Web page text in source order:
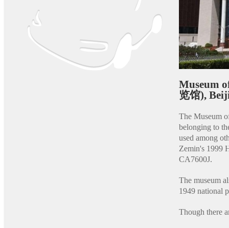
Museum
览馆),
The Museum
belonging to
used among
Zemin's 1999
CA7600J.
The museum
1949 national
Though there